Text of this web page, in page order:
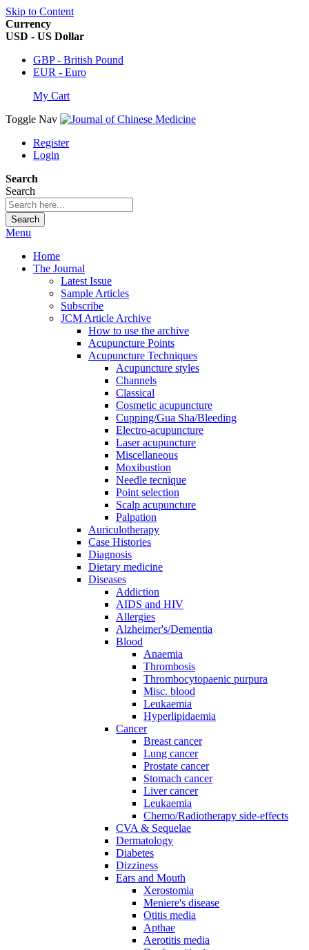
Skip to Content
Currency
USD - US Dollar
GBP - British Pound
EUR - Euro
My Cart
Toggle Nav
Register
Login
Search
Search
Search
Menu
Home
The Journal
Latest Issue
Sample Articles
Subscribe
JCM Article Archive
How to use the archive
Acupuncture Points
Acupuncture Techniques
Acupuncture styles
Channels
Classical
Cosmetic acupuncture
Cupping/Gua Sha/Bleeding
Electro-acupuncture
Laser acupuncture
Miscellaneous
Moxibustion
Needle tecnique
Point selection
Scalp acupuncture
Palpation
Auriculotherapy
Case Histories
Diagnosis
Dietary medicine
Diseases
Addiction
AIDS and HIV
Allergies
Alzheimer's/Dementia
Blood
Anaemia
Thrombosis
Thrombocytopaenic purpura
Misc. blood
Leukaemia
Hyperlipidaemia
Cancer
Breast cancer
Lung cancer
Prostate cancer
Stomach cancer
Liver cancer
Leukaemia
Chemo/Radiotherapy side-effects
CVA & Sequelae
Dermatology
Diabetes
Dizziness
Ears and Mouth
Xerostomia
Meniere's disease
Otitis media
Apthae
Aerotitis media